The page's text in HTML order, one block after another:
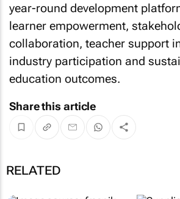
year-round development
learner empowerment,
collaboration, teacher support
industry participation and
education outcomes.
Share this article
RELATED